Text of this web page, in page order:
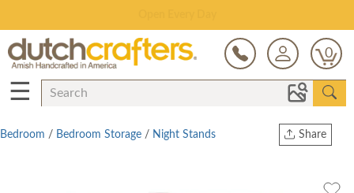
0
☰
Share
Twitter
Bedroom / Bedroom Storage / Night Stands